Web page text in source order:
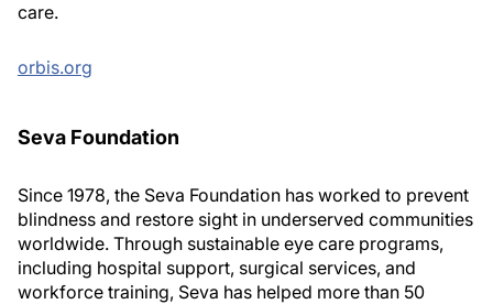
care.
orbis.org
Seva Foundation
Since 1978, the Seva Foundation has worked to prevent
blindness and restore sight in underserved communities
worldwide. Through sustainable eye care programs,
including hospital support, surgical services, and
workforce training, Seva has helped more than 50